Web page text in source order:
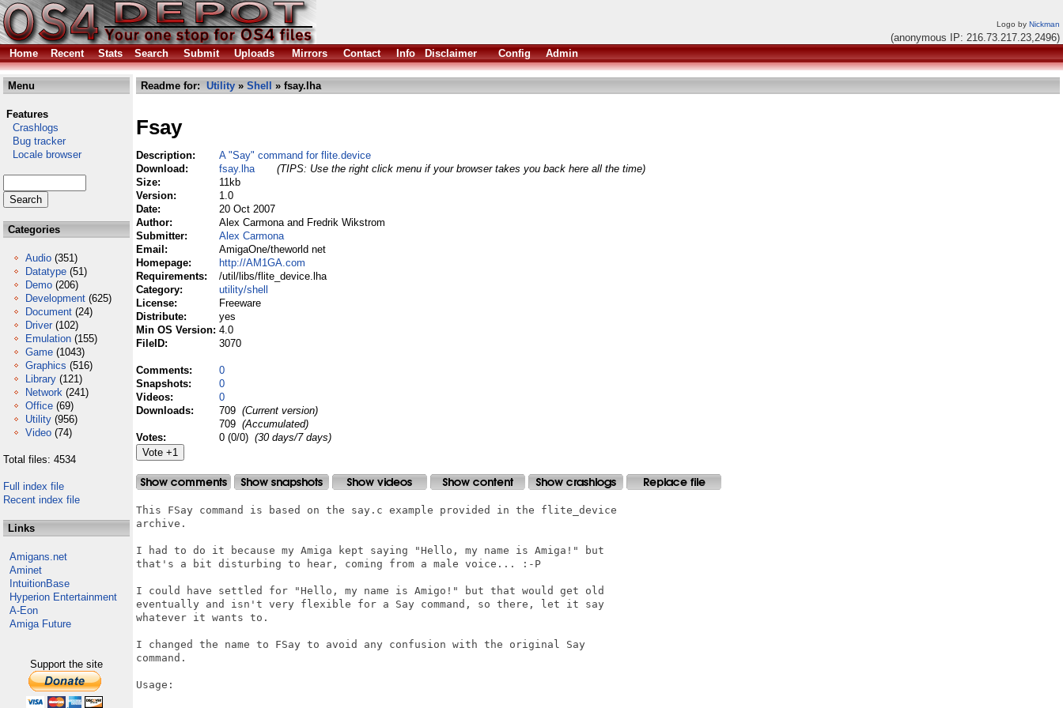
Logo by Nickman
(anonymous IP: 216.73.217.23,2496)
Home
Recent Stats Search Submit Uploads Mirrors Contact Info Disclaimer Config Admin
Menu
Features
Crashlogs
Bug tracker
Locale browser
Categories
Audio (351)
Datatype (51)
Demo (206)
Development (625)
Document (24)
Driver (102)
Emulation (155)
Game (1043)
Graphics (516)
Library (121)
Network (241)
Office (69)
Utility (956)
Video (74)
Total files: 4534
Full index file
Recent index file
Links
Amigans.net
Aminet
IntuitionBase
Hyperion Entertainment
A-Eon
Amiga Future
Support the site
Readme for: Utility » Shell » fsay.lha
Fsay
Description:
A "Say" command for flite.device
Download:
fsay.lha
(TIPS: Use the right click menu if your browser takes you back here all the time)
Size:
11kb
Version:
1.0
Date:
20 Oct 2007
Author:
Alex Carmona and Fredrik Wikstrom
Submitter:
Alex Carmona
Email:
AmigaOne/theworld net
Homepage:
http://AM1GA.com
Requirements:
/util/libs/flite_device.lha
Category:
utility/shell
License:
Freeware
Distribute:
yes
Min OS Version: 4.0
FileID:
3070
Comments:
0
Snapshots:
0
Videos:
0
Downloads:
709 (Current version)
709 (Accumulated)
Votes:
0 (0/0) (30 days/7 days)
This FSay command is based on the say.c example provided in the flite_device
archive.
I had to do it because my Amiga kept saying "Hello, my name is Amiga!" but
that's a bit disturbing to hear, coming from a male voice... :-P
I could have settled for "Hello, my name is Amigo!" but that would get old
eventually and isn't very flexible for a Say command, so there, let it say
whatever it wants to.
I changed the name to FSay to avoid any confusion with the original Say
command.
Usage: